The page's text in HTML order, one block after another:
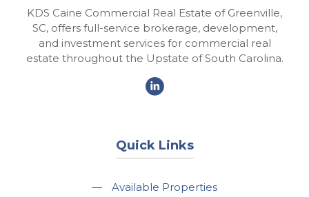
KDS Caine Commercial Real Estate of Greenville,
SC, offers full-service brokerage, development,
and investment services for commercial real
estate throughout the Upstate of South Carolina.
Quick Links
—
Available Properties